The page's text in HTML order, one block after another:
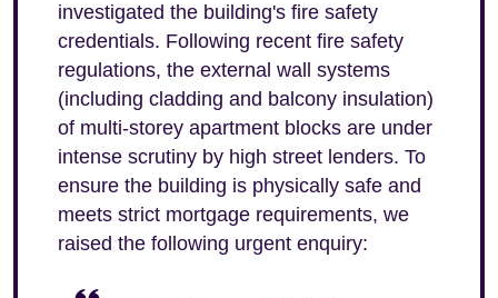
investigated the building's fire safety
credentials. Following recent fire safety
regulations, the external wall systems
(including cladding and balcony insulation)
of multi-storey apartment blocks are under
intense scrutiny by high street lenders. To
ensure the building is physically safe and
meets strict mortgage requirements, we
raised the following urgent enquiry: